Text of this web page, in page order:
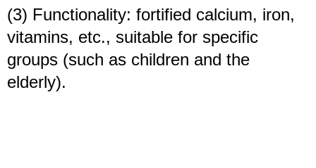
(3) Functionality: fortified calcium, iron,
vitamins, etc., suitable for specific
groups (such as children and the
elderly).